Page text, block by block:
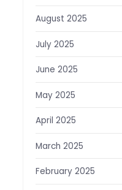
August 2025
July 2025
June 2025
May 2025
April 2025
March 2025
February 2025